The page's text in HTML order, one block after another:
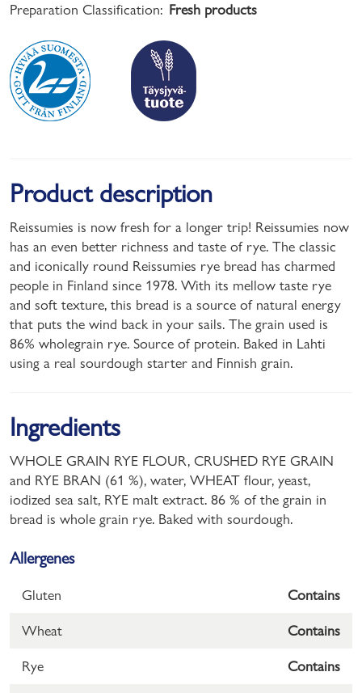
Preparation Classification: Fresh products
Product description
Reissumies is now fresh for a longer trip! Reissumies now
has an even better richness and taste of rye. The classic
and iconically round Reissumies rye bread has charmed
people in Finland since 1978. With its mellow taste rye
and soft texture, this bread is a source of natural energy
that puts the wind back in your sails. The grain used is
86% wholegrain rye. Source of protein. Baked in Lahti
using a real sourdough starter and Finnish grain.
Ingredients
WHOLE GRAIN RYE FLOUR, CRUSHED RYE GRAIN
and RYE BRAN (61 %), water, WHEAT flour, yeast,
iodized sea salt, RYE malt extract. 86 % of the grain in
bread is whole grain rye. Baked with sourdough.
Allergenes
Gluten Contains
Wheat Contains
Rye Contains